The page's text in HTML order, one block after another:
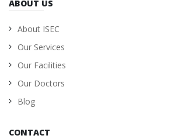
ABOUT US
About ISEC
Our Services
Our Facilities
Our Doctors
Blog
CONTACT